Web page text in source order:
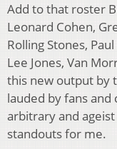
Add to that roster
Leonard Cohen,
Rolling Stones,
Lee Jones, Van
this new output by
lauded by fans
arbitrary and
standouts for me.